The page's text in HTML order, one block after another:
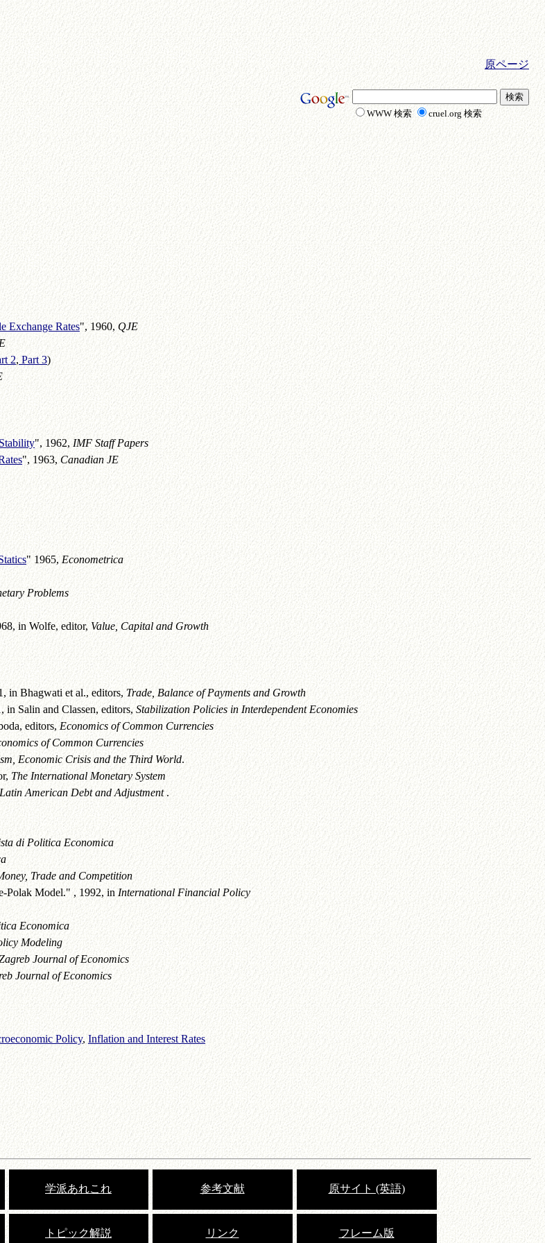
原ページ
WWW 検索 cruel.org 検索
Exchange Rates", 1960,QJE
2,Part 3)
", 1962, IMF Staff Papers
", 1963, Canadian JE
" 1965,Econometrica
Problems
in Wolfe, editor, Value, Capital and Growth
in Bhagwati et al., editors,Trade, Balance of Payments and Growth
Salin and Classen, editors,Stabilization Policies in Interdependent Economies
editors,Economics of Common Currencies
of Common Currencies
Economic Crisis and the Third World.
The International Monetary System
Latin American Debt and Adjustment.
di Politica Economica
Trade and Competition
Polak Model." , 1992, inInternational Financial Policy
Economica
Modeling
Journal of Economics
Journal of Economics
Policy,Inflation and Interest Rates
学派あれこれ 参考文献 原サイト (英語)
トピック解説 リンク フレーム版